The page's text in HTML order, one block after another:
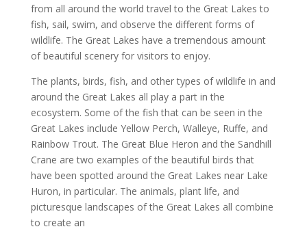
from all around the world travel to the Great Lakes to
fish, sail, swim, and observe the different forms of
wildlife. The Great Lakes have a tremendous amount
of beautiful scenery for visitors to enjoy.
The plants, birds, fish, and other types of wildlife in and
around the Great Lakes all play a part in the
ecosystem. Some of the fish that can be seen in the
Great Lakes include Yellow Perch, Walleye, Ruffe, and
Rainbow Trout. The Great Blue Heron and the Sandhill
Crane are two examples of the beautiful birds that
have been spotted around the Great Lakes near Lake
Huron, in particular. The animals, plant life, and
picturesque landscapes of the Great Lakes all combine
to create an